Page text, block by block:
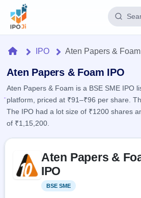
Home
IPO
Current
1 Live
Upcoming
Launching
soon
Reports
IPO
Today's
IPO
events &
key dates
Learn
IPO
Glossary
100+ IPO
terms
Buyback
Open
Buybacks
HomeIPO Aten Papers &
Aten Papers & Foam IPO
Aten Papers & Foam is a BSE SME IPO
platform, priced at ₹91–₹96 per share.
The IPO had a lot size of ₹1200 shares
of ₹1,15,200.
Aten Papers &
IPO
BSE SME